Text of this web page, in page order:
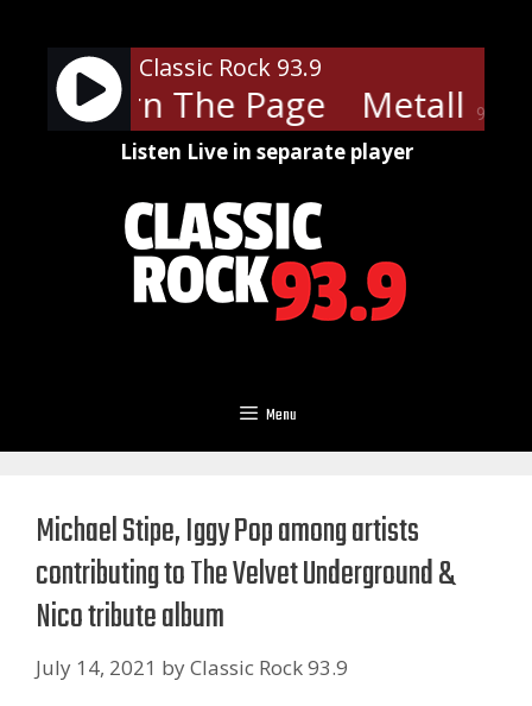
content
90%
Classic Rock 93.9
- Turn The Page Metallica
Listen Live in separate player
Menu
Michael Stipe, Iggy Pop among artists
contributing to The Velvet Underground &
Nico tribute album
July 14, 2021 byClassic Rock 93.9